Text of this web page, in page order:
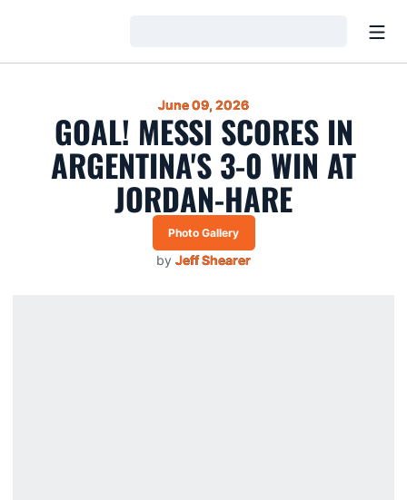
June 09, 2026
GOAL! MESSI SCORES IN
ARGENTINA'S 3-0 WIN AT
JORDAN-HARE
Photo Gallery
by Jeff Shearer